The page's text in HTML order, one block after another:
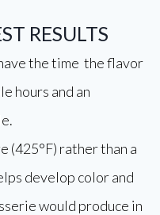
RESULTS
the time the flavor
hours and an
(425°F) rather than a
develop color and
would produce in